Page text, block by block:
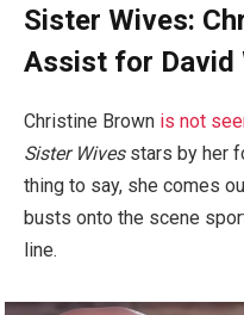
Sister Wives:
Assist for David
Christine Brown is not
Sister Wivesstars by her
thing to say, she comes
busts onto the scene
line.